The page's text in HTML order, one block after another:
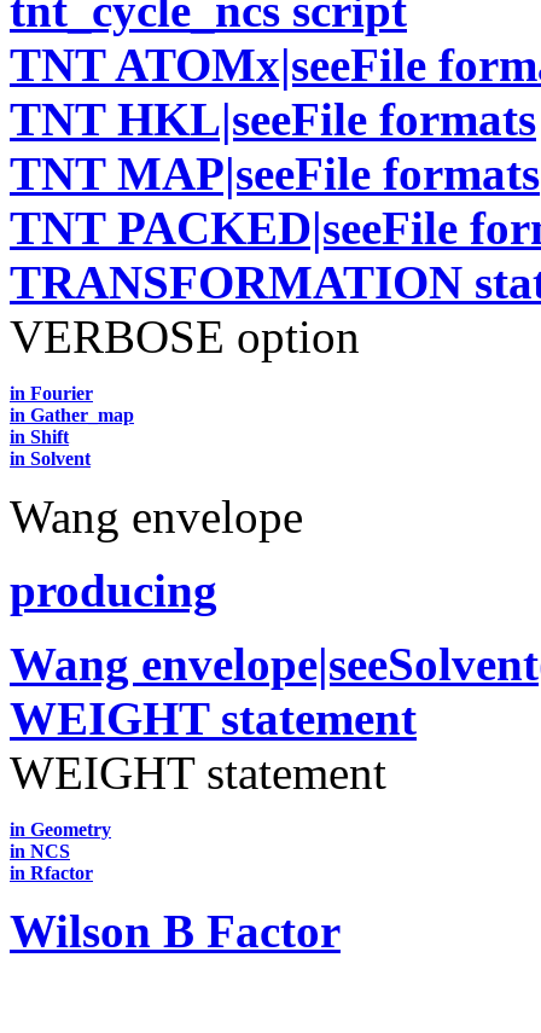
TNT ATOMx|seeFile
TNT HKL|seeFile formats
TNT MAP|seeFile formats
TNT PACKED|seeFile
TRANSFORMATION
VERBOSE option
in Fourier
in Gather_map
in Shift
in Solvent
Wang envelope
producing
Wang
WEIGHT statement
WEIGHT statement
in Geometry
in NCS
in Rfactor
Wilson B Factor